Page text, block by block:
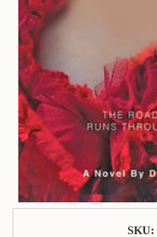
Customer
Code
Shopping
Cart
BOOKS
Political
Science
Animal
&
Bird
SKU: